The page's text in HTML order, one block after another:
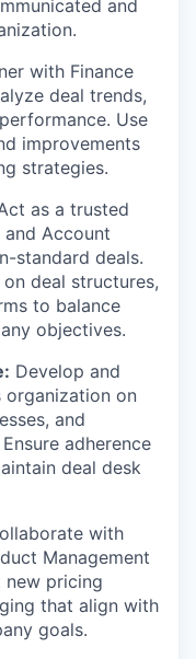
and
with Finance
deal trends,
Use
improvements
strategies.
as a trusted
Account
standard deals.
deal structures,
to balance
objectives.
Develop and
organization on
and
adherence
deal desk
with
Management
new pricing
that align with
goals.